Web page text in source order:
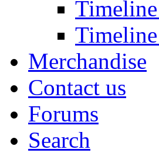
Merchandise
Contact us
Forums
Search